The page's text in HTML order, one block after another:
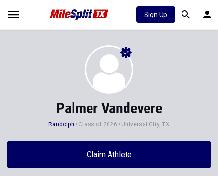
Sign Up
Palmer Vandevere
Randolph Class of 2026 Universal City, TX
Claim Athlete